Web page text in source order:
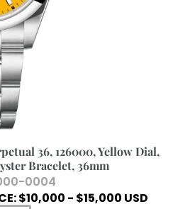
36, 126000, Yellow Dial,
Bracelet, 36mm
0004
$10,000 - $15,000 USD